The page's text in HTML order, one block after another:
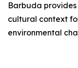
Barbuda
cultural context
environmental